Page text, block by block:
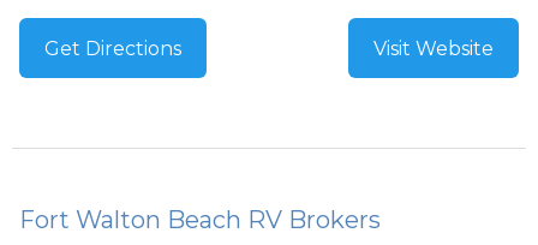
Get Directions Visit Website
Fort Walton Beach RV Brokers